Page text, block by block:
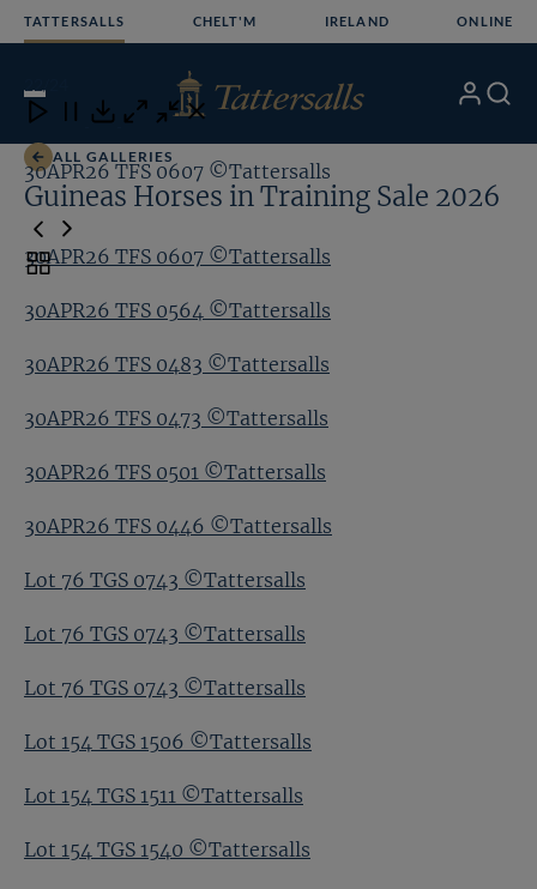
TATTERSALLS CHELT'M IRELAND ONLINE
Open
Menu
My Search
ALL GALLERIES
Guineas Horses in Training Sale 2026
30APR26 TFS 0607 ©Tattersalls
30APR26 TFS 0564 ©Tattersalls
30APR26 TFS 0483 ©Tattersalls
30APR26 TFS 0473 ©Tattersalls
30APR26 TFS 0501 ©Tattersalls
30APR26 TFS 0446 ©Tattersalls
Lot 76 TGS 0743 ©Tattersalls
Lot 76 TGS 0743 ©Tattersalls
Lot 76 TGS 0743 ©Tattersalls
Lot 154 TGS 1506 ©Tattersalls
Lot 154 TGS 1511 ©Tattersalls
Lot 154 TGS 1540 ©Tattersalls
Close
Download
Close Close
30APR26 TFS 0607 ©Tattersalls
Toggle
navigation